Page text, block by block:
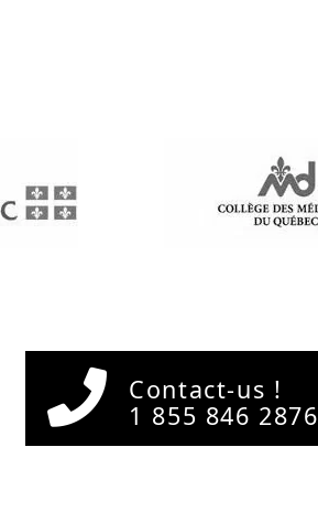
Contact-us !
1 855 846 2876